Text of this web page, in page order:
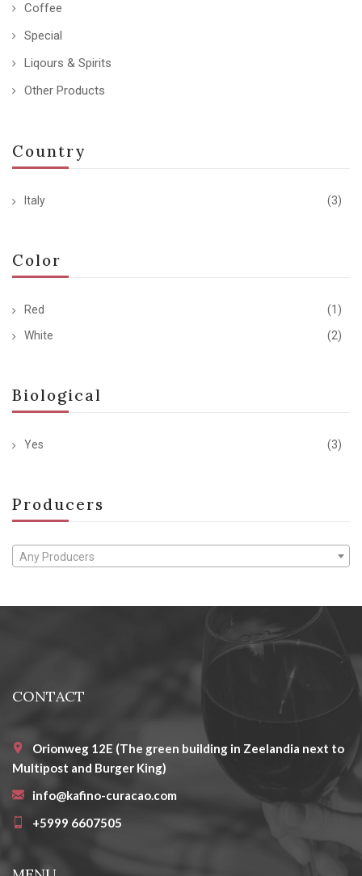
Coffee
Special
Liqours & Spirits
Other Products
Country
Italy (3)
Color
Red
(1)
White
(2)
Biological
Yes (3)
Producers
Any Producers
CONTACT
Orionweg 12E (The green building in Zeelandia next to
Multipost and Burger King)
info@kafino-curacao.com
+5999 6607505